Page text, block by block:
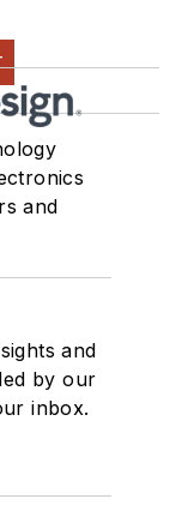
and
and
by our
inbox.